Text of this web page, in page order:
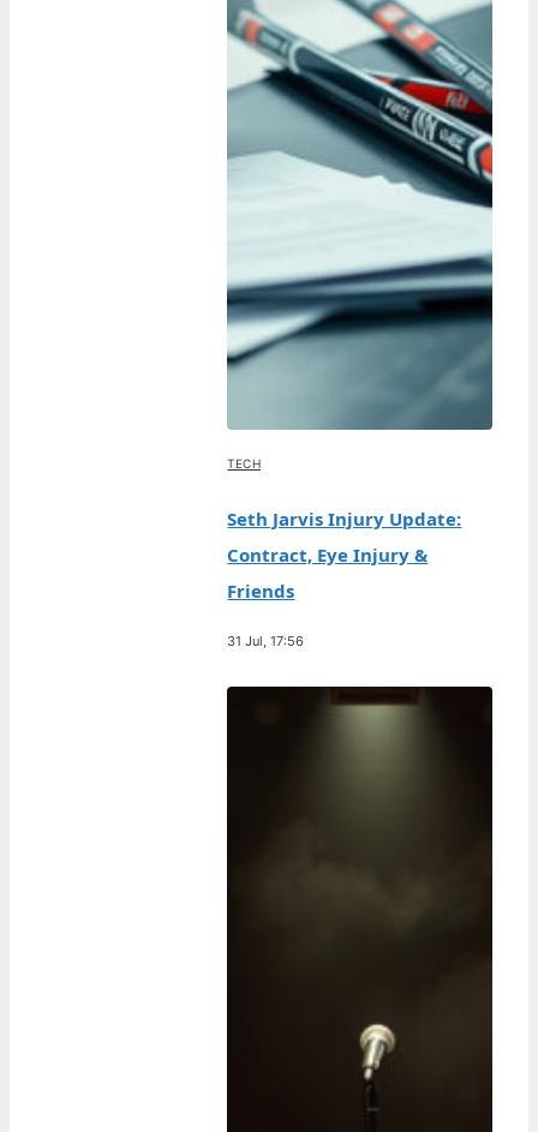
TECH
Seth Jarvis Injury Update:
Contract, Eye Injury &
Friends
31 Jul, 17:56